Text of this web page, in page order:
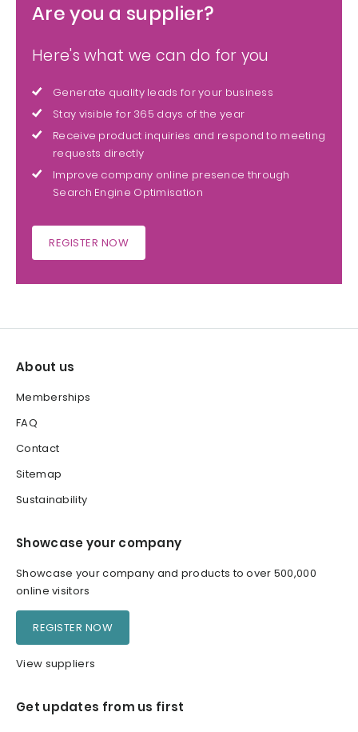
Are you a supplier?
Here's what we can do for you
Generate quality leads for your business
Stay visible for 365 days of the year
Receive product inquiries and respond to meeting
requests directly
Improve company online presence through
Search Engine Optimisation
REGISTER NOW
About us
Memberships
FAQ
Contact
Sitemap
Sustainability
Showcase your company
Showcase your company and products to over 500,000
online visitors
REGISTER NOW
View suppliers
Get updates from us first